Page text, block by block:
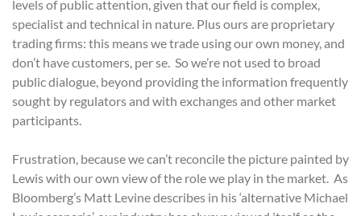
levels of public attention, given that our field is complex,
specialist and technical in nature. Plus ours are proprietary
trading firms: this means we trade using our own money, and
don’t have customers, per se. So we’re not used to broad
public dialogue, beyond providing the information frequently
sought by regulators and with exchanges and other market
participants.
Frustration, because we can’t reconcile the picture painted by
Lewis with our own view of the role we play in the market. As
Bloomberg’s Matt Levine describes in his ‘alternative Michael